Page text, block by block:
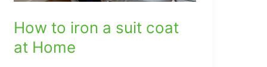
How to iron a suit coat
at Home